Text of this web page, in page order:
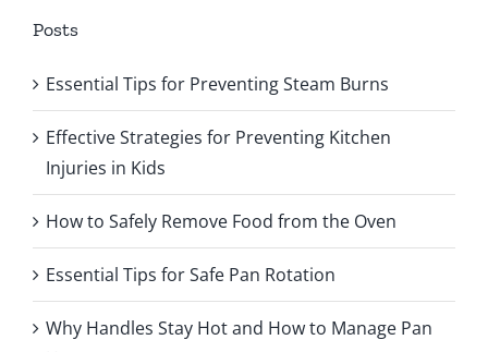
Posts
Essential Tips for Preventing Steam Burns
Effective Strategies for Preventing Kitchen
Injuries in Kids
How to Safely Remove Food from the Oven
Essential Tips for Safe Pan Rotation
Why Handles Stay Hot and How to Manage Pan